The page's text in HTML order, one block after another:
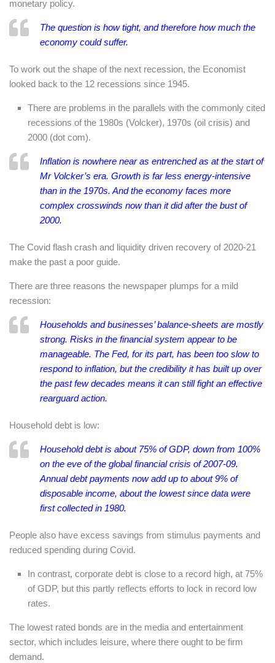
monetary policy.
The question is how tight, and therefore how much the
economy could suffer.
To work out the shape of the next recession, the Economist
looked back to the 12 recessions since 1945.
There are problems in the parallels with the commonly cited
recessions of the 1980s (Volcker), 1970s (oil crisis) and
2000 (dot com).
Inflation is nowhere near as entrenched as at the start of
Mr Volcker’s era. Growth is far less energy-intensive
than in the 1970s. And the economy faces more
complex crosswinds now than it did after the bust of
2000.
The Covid flash crash and liquidity driven recovery of 2020-21
make the past a poor guide.
There are three reasons the newspaper plumps for a mild
recession:
Households and businesses’ balance-sheets are mostly
strong. Risks in the financial system appear to be
manageable. The Fed, for its part, has been too slow to
respond to inflation, but the credibility it has built up over
the past few decades means it can still fight an effective
rearguard action.
Household debt is low:
Household debt is about 75% of GDP, down from 100%
on the eve of the global financial crisis of 2007-09.
Annual debt payments now add up to about 9% of
disposable income, about the lowest since data were
first collected in 1980.
People also have excess savings from stimulus payments and
reduced spending during Covid.
In contrast, corporate debt is close to a record high, at 75%
of GDP, but this partly reflects efforts to lock in record low
rates.
The lowest rated bonds are in the media and entertainment
sector, which includes leisure, where there ought to be firm
demand.